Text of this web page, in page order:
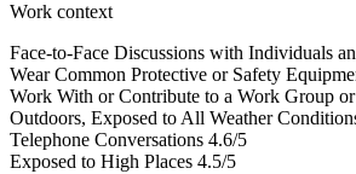
Work context
Face-to-Face Discussions with Individuals
Wear Common Protective or Safety
Work With or Contribute to a Work Group
Outdoors, Exposed to All Weather
Telephone Conversations 4.6/5
Exposed to High Places 4.5/5